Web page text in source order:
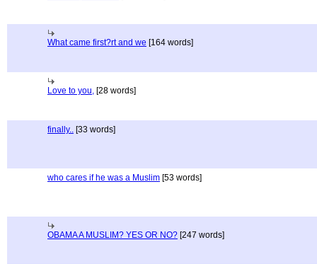
What came first?rt and we [164 words]
Love to you, [28 words]
finally.. [33 words]
who cares if he was a Muslim [53 words]
OBAMA A MUSLIM? YES OR NO? [247 words]